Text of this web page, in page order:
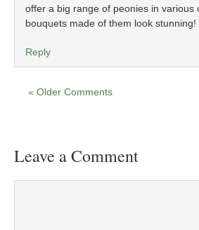
offer a big range of peonies in various
bouquets made of them look stunning!
Reply
« Older Comments
Leave a Comment